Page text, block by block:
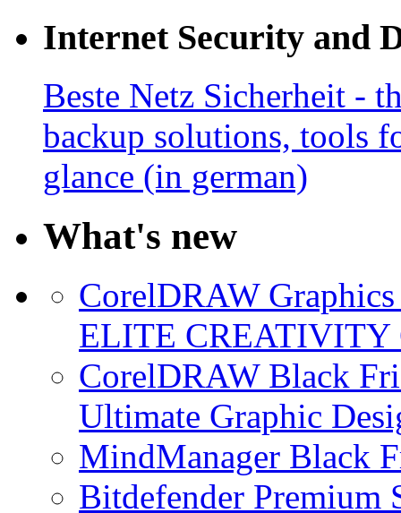
Internet Security and
Beste Netz Sicherheit -
backup solutions, tools
glance (in german)
What's new
CorelDRAW
ELITE CREATIVITY
CorelDRAW Black
Ultimate Graphic
MindManager Black
Bitdefender